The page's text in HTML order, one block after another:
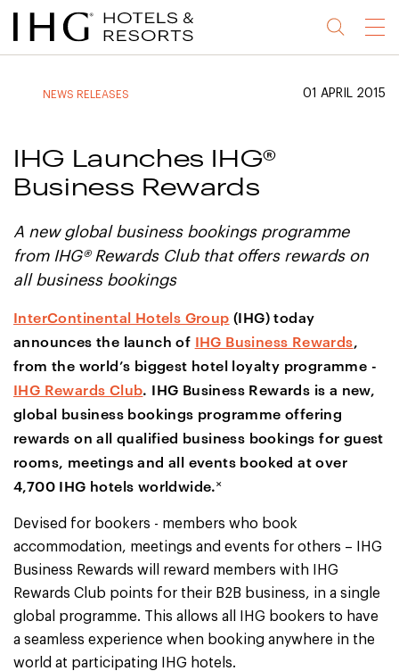
Jump
to
Jump
to
Jump
to
Jump
to
Menu
NEWS RELEASES 01 APRIL 2015
IHG Launches IHG®
Business Rewards
A new global business bookings programme
from IHG® Rewards Club that offers rewards on
all business bookings
InterContinental Hotels Group (IHG) today
announces the launch of IHG Business Rewards,
from the world’s biggest hotel loyalty programme -
IHG Rewards Club. IHG Business Rewards is a new,
global business bookings programme offering
rewards on all qualified business bookings for guest
rooms, meetings and all events booked at over
4,700 IHG hotels worldwide.˟
Devised for bookers - members who book
accommodation, meetings and events for others – IHG
Business Rewards will reward members with IHG
Rewards Club points for their B2B business, in a single
global programme. This allows all IHG bookers to have
a seamless experience when booking anywhere in the
world at participating IHG hotels.